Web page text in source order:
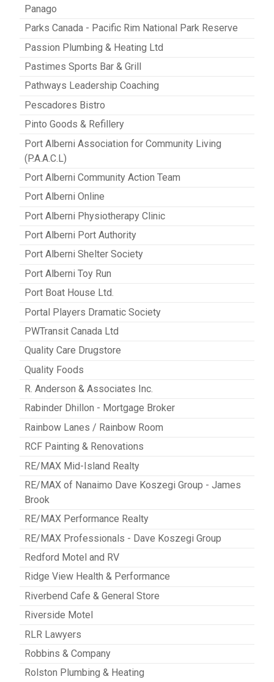
Panago
Parks Canada - Pacific Rim National Park Reserve
Passion Plumbing & Heating Ltd
Pastimes Sports Bar & Grill
Pathways Leadership Coaching
Pescadores Bistro
Pinto Goods & Refillery
Port Alberni Association for Community Living
(P.A.A.C.L)
Port Alberni Community Action Team
Port Alberni Online
Port Alberni Physiotherapy Clinic
Port Alberni Port Authority
Port Alberni Shelter Society
Port Alberni Toy Run
Port Boat House Ltd.
Portal Players Dramatic Society
PWTransit Canada Ltd
Quality Care Drugstore
Quality Foods
R. Anderson & Associates Inc.
Rabinder Dhillon - Mortgage Broker
Rainbow Lanes / Rainbow Room
RCF Painting & Renovations
RE/MAX Mid-Island Realty
RE/MAX of Nanaimo Dave Koszegi Group - James
Brook
RE/MAX Performance Realty
RE/MAX Professionals - Dave Koszegi Group
Redford Motel and RV
Ridge View Health & Performance
Riverbend Cafe & General Store
Riverside Motel
RLR Lawyers
Robbins & Company
Rolston Plumbing & Heating